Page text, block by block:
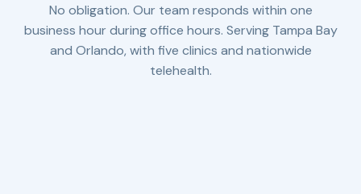
No obligation. Our team responds within one
business hour during office hours. Serving Tampa Bay
and Orlando, with five clinics and nationwide
telehealth.